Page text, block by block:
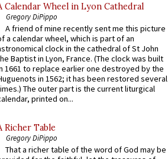
Calendar Wheel in Lyon Cathedral
Gregory DiPippo
A friend of mine recently sent me this picture
a calendar wheel, which is part of an
clock in the cathedral of St John
Baptist in Lyon, France. (The clock was built
1661 to replace earlier one destroyed by the
in 1562; it has been restored several
The outer part is the current liturgical
printed on...
Richer Table
Gregory DiPippo
That a richer table of the word of God may be